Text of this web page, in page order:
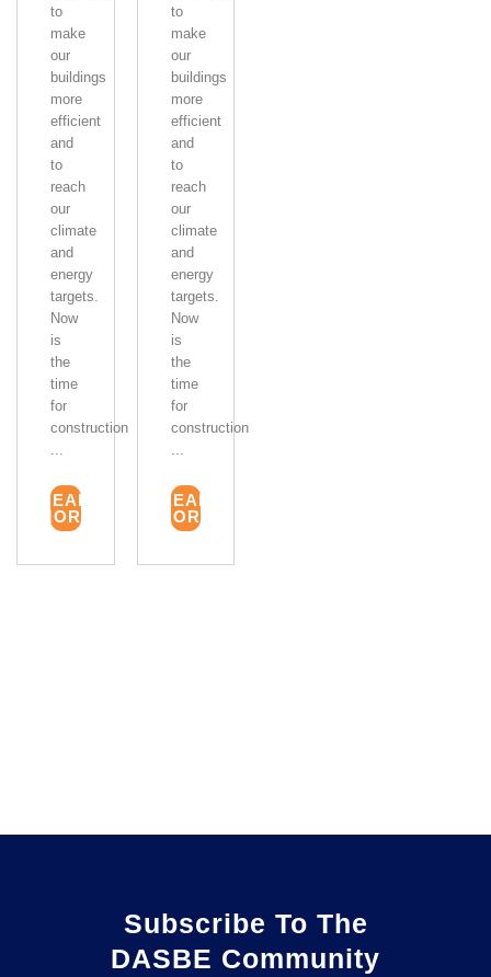
to
make
our
buildings
more
efficient
and
to
reach
our
climate
and
energy
targets.
Now
is
the
time
for
construction
...
READ
MORE
to
make
our
buildings
more
efficient
and
to
reach
our
climate
and
energy
targets.
Now
is
the
time
for
construction
...
READ
MORE
Subscribe To The
DASBE Community